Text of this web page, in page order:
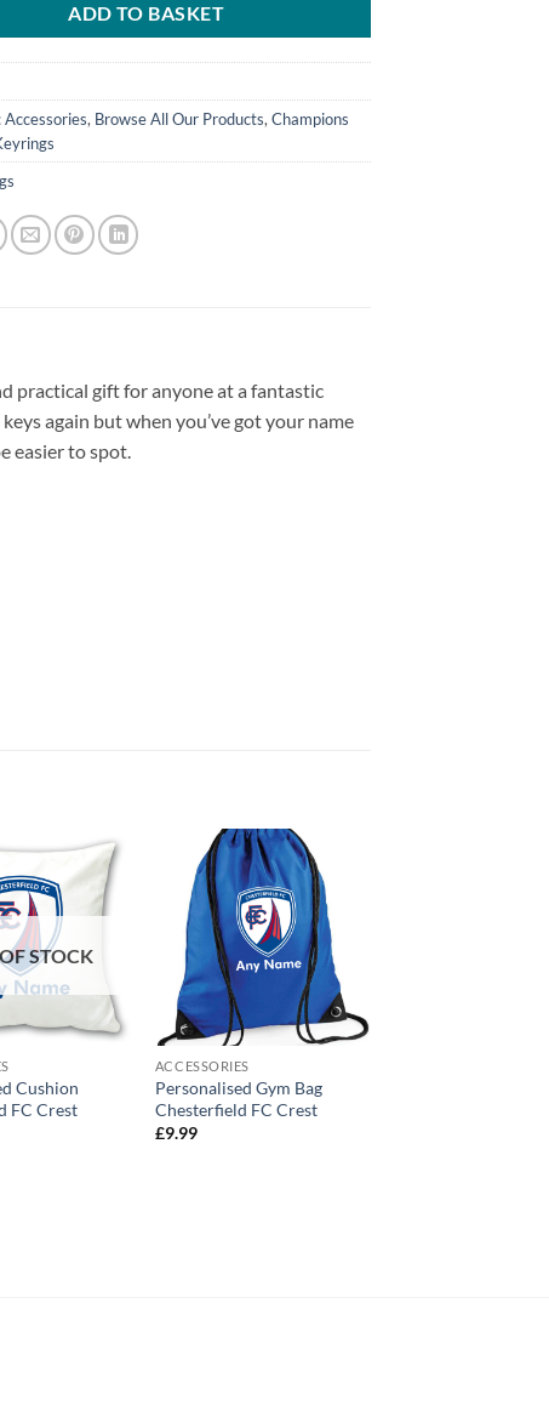
ADD TO BASKET
Accessories, Browse All Our Products,Champions
practical gift for anyone at a fantastic
again but when you’ve got your name
easier to spot.
STOCK
Cushion
FC Crest
ACCESSORIES
Personalised Gym Bag
Chesterfield FC Crest
£9.99